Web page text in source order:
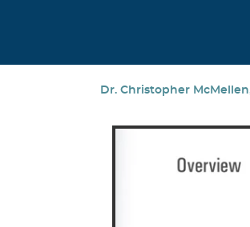
Dr. Christopher